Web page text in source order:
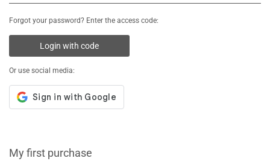
Forgot your password? Enter the access code:
Login with code
Or use social media:
My first purchase